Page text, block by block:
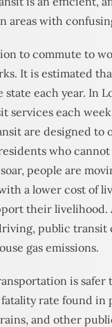
areas with
to commute to
It is estimated
each year. In
services each
are designed to
who cannot
people are
a lower cost of
their
public transit
gas emissions.
is safer
rate found in
and other